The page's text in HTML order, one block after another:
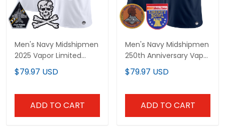
Men's Navy Midshipmen
2025 Vapor Limited
Jersey - All Stitched
$79.97 USD
ADD TO CART
Men's Navy Midshipmen
250th Anniversary Vapor
Limited Jersey - 2026
Liberty Bowl Patch -
$79.97 USD
ADD TO CART